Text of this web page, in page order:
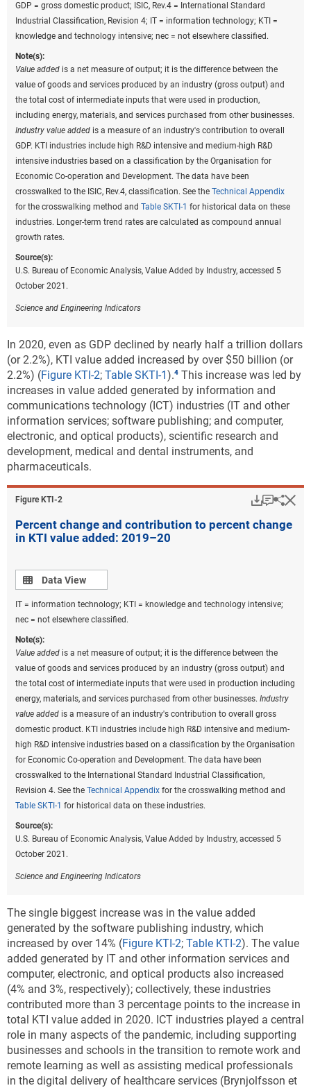
including energy, materials, and services purchased from other
businesses.Industry value addedis a measure of an industry's
contribution to overall gross domestic product. KTI industries include
high R&D intensive and medium-high R&D intensive industries based
on a classification by the Organisation for Economic Co-operation and
Development. High R&D intensive industries include air and spacecraft
and related machinery; pharmaceuticals; computer, electronic, and
optical products; scientific research and development; and software
publishing. Medium-high R&D intensive industries include motor
vehicles, trailers, and semi-trailers; medical and dental instruments;
machinery and equipment nec; chemicals and chemical products;
electrical equipment; railroad, military vehicles, and transport nec; and
information technology and other information services. The
underlying industry data are based on the International Standard
Industrial Classification, Revision 4.
Source(s):
U.S. Bureau of Economic Analysis,
(GDP) by State, special tabulations, October 2021.
KTI value added per capita. Washington,
Massachusetts, and California were the top 3 states
in per capita terms, each with nearly $15,000 or more
per capita total KTI value added in 2020 (Figure KTI-
A). The District of Columbia followed with a per
capita value of more than $14,000. To put this into
context, the average per capita KTI value added for
the United States was $7,245 in 2020. Other states
with per capita values higher than the national
Hampshire, and North Carolina.
KTI production as a share of the states’ economies
varies widely across states. On average, U.S. KTI
state GDP varied from over 24% in Washington to less
Massachusetts, Indiana, Michigan, North Carolina,
and Oregon also had KTI industries that make up
larger than average shares of the state’s economy
(13%–19%).
Figure ​KTI-B
KTI value added as a share of U.S. and state
GDP: 2020
Data view
Data View
GDP = gross domestic product; KTI = knowledge and technology
intensive; nec = not elsewhere classified.
Note(s):
Value added is a net measure of output; it is the difference between the
value of goods and services produced by an industry (gross output)
including energy, materials, and services purchased from other
contribution to overall GDP. KTI industries include high R&D intensive
and medium-high R&D intensive industries based on a classification
by the Organisation for Economic Co-operation and Development.
High R&D intensive industries include air and spacecraft and related
machinery; pharmaceuticals; computer, electronic, and optical
products; scientific research and development; and software
publishing. Medium-high R&D intensive industries include motor
vehicles, trailers, and semi-trailers; medical and dental instruments;
machinery and equipment not elsewhere classified nec; chemicals and
chemical products; electrical equipment; railroad, military vehicles,
and transport nec; and information technology and other information
services. The underlying industry data are based on the International
GDP = gross domestic product; ISIC, Rev.4 = International Standard
Industrial Classification, Revision 4; IT = information technology; KTI =
knowledge and technology intensive; nec = not elsewhere classified.
Note(s):
Value added is a net measure of output; it is the difference between the
value of goods and services produced by an industry (gross output) and
the total cost of intermediate inputs that were used in production,
including energy, materials, and services purchased from other businesses.
Industry value added is a measure of an industry's contribution to overall
GDP. KTI industries include high R&D intensive and medium-high R&D
intensive industries based on a classification by the Organisation for
Economic Co-operation and Development. The data have been
crosswalked to the ISIC, Rev.4, classification. See the Technical Appendix
for the crosswalking method and Table SKTI-1 for historical data on these
industries. Longer-term trend rates are calculated as compound annual
growth rates.
Source(s):
U.S. Bureau of Economic Analysis, Value Added by Industry, accessed 5
October 2021.
Science and Engineering Indicators
In 2020, even as GDP declined by nearly half a trillion dollars
(or 2.2%), KTI value added increased by over $50 billion (or
2.2%) (Figure KTI-2; Table SKTI-1). This increase was led by
increases in value added generated by information and
communications technology (ICT) industries (IT and other
information services; software publishing; and computer,
electronic, and optical products), scientific research and
development, medical and dental instruments, and
pharmaceuticals.
Figure ​KTI-2
Percent change and contribution to percent change
in KTI value added: 2019–20
Data view
Data View
IT = information technology; KTI = knowledge and technology intensive;
nec = not elsewhere classified.
Note(s):
Value added is a net measure of output; it is the difference between the
value of goods and services produced by an industry (gross output) and
the total cost of intermediate inputs that were used in production including
energy, materials, and services purchased from other businesses. Industry
value added is a measure of an industry's contribution to overall gross
domestic product. KTI industries include high R&D intensive and medium-
high R&D intensive industries based on a classification by the Organisation
for Economic Co-operation and Development. The data have been
crosswalked to the International Standard Industrial Classification,
Revision 4. See the Technical Appendix for the crosswalking method and
Table SKTI-1 for historical data on these industries.
Source(s):
U.S. Bureau of Economic Analysis, Value Added by Industry, accessed 5
October 2021.
Science and Engineering Indicators
The single biggest increase was in the value added
generated by the software publishing industry, which
increased by over 14% (Figure KTI-2; Table KTI-2). The value
added generated by IT and other information services and
computer, electronic, and optical products also increased
(4% and 3%, respectively); collectively, these industries
contributed more than 3 percentage points to the increase in
total KTI value added in 2020. ICT industries played a central
role in many aspects of the pandemic, including supporting
businesses and schools in the transition to remote work and
remote learning as well as assisting medical professionals
in the digital delivery of healthcare services (Brynjolfsson et